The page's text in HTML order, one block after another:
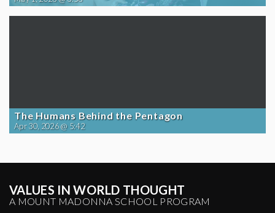
The Humans Behind the Pentagon
Apr 30, 2026 @ 5:42
VALUES IN WORLD THOUGHT
A MOUNT MADONNA SCHOOL PROGRAM